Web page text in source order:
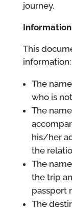
journey.
This
information:
The
who is
The
his/her
the
The
the trip
passport
The